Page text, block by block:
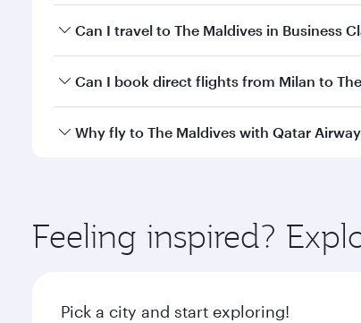
Book your flight to The Maldives early to
Can I travel to The Maldives in Business
Yes, you can travel to The Maldives in
Can I book direct flights from Milan to
Qatar Airways operates flights from Milan to
Why fly to The Maldives with Qatar
ingredients and inspired by global flavours.
Feeling inspired?
Pick a city and start exploring!